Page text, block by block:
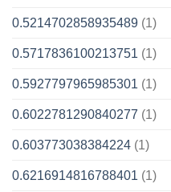
0.5214702858935489 (1)
0.5717836100213751 (1)
0.5927797965985301 (1)
0.6022781290840277 (1)
0.603773038384224 (1)
0.6216914816788401 (1)